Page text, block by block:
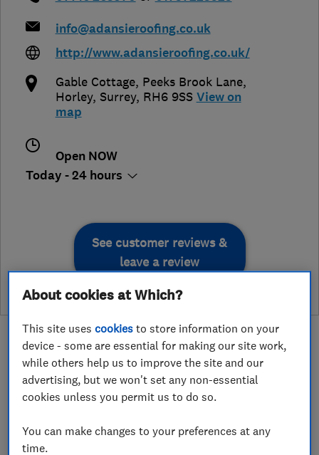
info@adansieroofing.co.uk
http://www.adansieroofing.co.uk/
Gable Cottage, Peeks Brook Lane,
Horley, Surrey, RH6 9SS View on
map
Open NOW
Today - 24 hours
See customer reviews &
leave a review
About
A. Dansie Roofing Ltd is a family-run company
About cookies at Which?
This site usescookies to store information on your
device - some are essential for making our site work,
while others help us to improve the site and our
advertising, but we won't set any non-essential
cookies unless you permit us to do so.
You can make changes to your preferences at any
time.